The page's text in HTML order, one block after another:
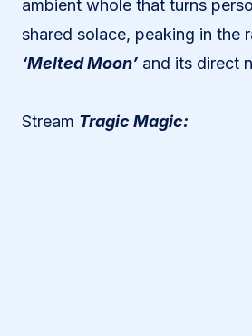
ambient whole that turns
shared solace, peaking in the
‘Melted Moon’ and its direct
Stream Tragic Magic: